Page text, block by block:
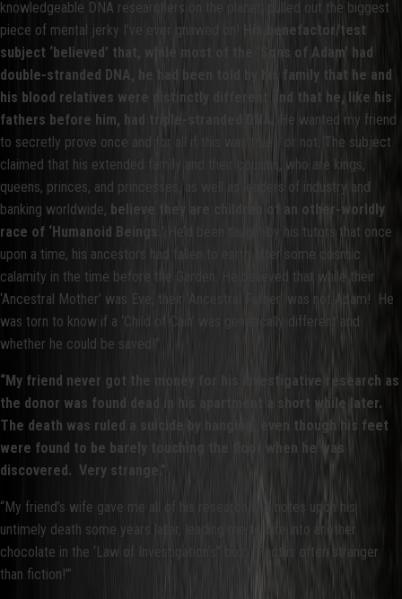
knowledgeable DNA researchers on the planet, pulled out the biggest
piece of mental jerky I’ve ever gnawed on!
His benefactor/test
subject ‘believed’ that, while most of the ‘Sons of Adam’ had
double-stranded DNA, he had been told by his family that he and
his blood relatives were distinctly different and that he, like his
fathers before him, had triple-stranded DNA.
He wanted my friend
to secretly prove once and for all if this was true… or not. The subject
claimed that his extended family and their cousins, who are kings,
queens, princes, and princesses, as well as leaders of industry and
banking worldwide, believe they are children of an other-worldly
race of ‘Humanoid Beings.
’ He’d been taught by his tutors that once
upon a time, his ancestors had fallen to earth after some cosmic
calamity in the time before the Garden. He believed that while their
‘Ancestral Mother’ was Eve, their ‘Ancestral Father’ was not Adam! He
was torn to know if a ‘Child of Cain’ was genetically different and
whether he could be saved!”
“My friend never got the money for his investigative research as
the donor was found dead in his apartment a short while later.
The death was ruled a suicide by hanging, even though his feet
were found to be barely touching the floor when he was
discovered. Very strange.”
“My friend’s wife gave me all of his research and notes upon his
untimely death some years later, leading me to bite into another
chocolate in the ‘Law of Investigation’s” box: ‘Fact is often stranger
than fiction!’”